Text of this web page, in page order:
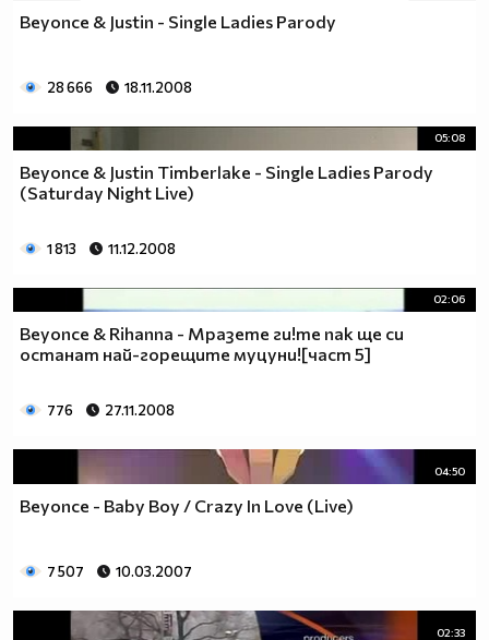
Beyonce & Justin - Single Ladies Parody
28 666 18.11.2008
05:08
Beyonce & Justin Timberlake - Single Ladies Parody
(Saturday Night Live)
1 813 11.12.2008
02:06
Beyonce & Rihanna - Мразете ги!те пак ще си
останат най-горещите муцуни![част 5]
776 27.11.2008
04:50
Beyonce - Baby Boy / Crazy In Love (Live)
7 507 10.03.2007
02:33